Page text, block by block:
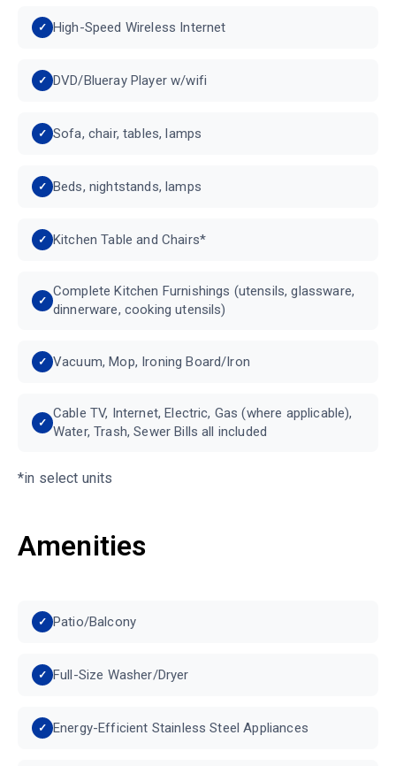
High-Speed Wireless Internet
DVD/Blueray Player w/wifi
Sofa, chair, tables, lamps
Beds, nightstands, lamps
Kitchen Table and Chairs*
Complete Kitchen Furnishings (utensils, glassware,
dinnerware, cooking utensils)
Vacuum, Mop, Ironing Board/Iron
Cable TV, Internet, Electric, Gas (where applicable),
Water, Trash, Sewer Bills all included
*in select units
Amenities
Patio/Balcony
Full-Size Washer/Dryer
Energy-Efficient Stainless Steel Appliances